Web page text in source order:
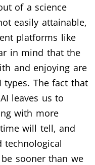
of a science
easily attainable,
platforms like
in mind that the
and enjoying are
The fact that
leaves us to
with more
will tell, and
technological
sooner than we